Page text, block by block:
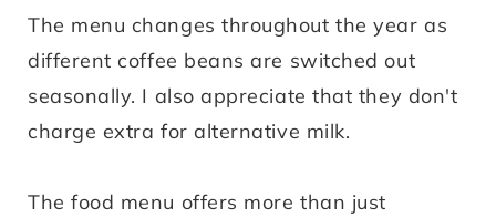
The menu changes throughout the year as
different coffee beans are switched out
seasonally. I also appreciate that they don't
charge extra for alternative milk.
The food menu offers more than just